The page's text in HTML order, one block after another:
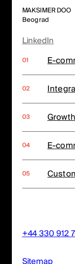
MAKSIMER DOO
Beograd
LinkedIn
E-
E-
+44 330 912